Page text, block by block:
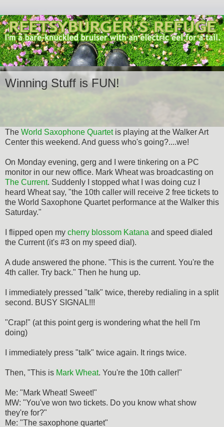
Winning Stuff is FUN!
The World Saxophone Quartetis playing at the Walker Art
Center this weekend. And guess who's going?....we!
On Monday evening, gerg and I were tinkering on a PC
monitor in our new office. Mark Wheat was broadcasting on
The Current. Suddenly I stopped what I was doing cuz I
heard Wheat say, "the 10th caller will receive 2 free tickets to
the World Saxophone Quartet performance at the Walker this
Saturday."
I flipped open my cherry blossom Katana and speed dialed
the Current (it's #3 on my speed dial).
A dude answered the phone. "This is the current. You're the
4th caller. Try back." Then he hung up.
I immediately pressed "talk" twice, thereby redialing in a split
second. BUSY SIGNAL!!!
"Crap!" (at this point gerg is wondering what the hell I'm
doing)
I immediately press "talk" twice again. It rings twice.
Then, "This is Mark Wheat. You're the 10th caller!"
Me: "Mark Wheat! Sweet!"
MW: "You've won two tickets. Do you know what show
they're for?"
Me: "The saxophone quartet"